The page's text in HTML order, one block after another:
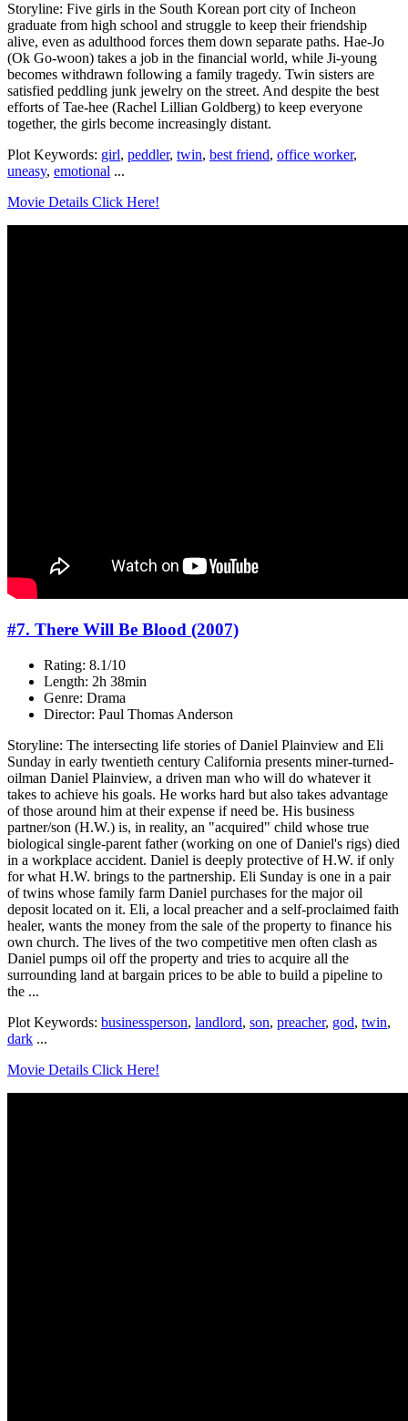
Storyline: Five girls in the South Korean port city of Incheon
graduate from high school and struggle to keep their friendship
alive, even as adulthood forces them down separate paths. Hae-Jo
(Ok Go-woon) takes a job in the financial world, while Ji-young
becomes withdrawn following a family tragedy. Twin sisters are
satisfied peddling junk jewelry on the street. And despite the best
efforts of Tae-hee (Rachel Lillian Goldberg) to keep everyone
together, the girls become increasingly distant.
Plot Keywords: girl, peddler, twin, best friend, office worker,
uneasy, emotional ...
Movie Details Click Here!
#7. There Will Be Blood (2007)
Rating: 8.1/10
Length: 2h 38min
Genre: Drama
Director: Paul Thomas Anderson
Storyline: The intersecting life stories of Daniel Plainview and Eli
Sunday in early twentieth century California presents miner-turned-
oilman Daniel Plainview, a driven man who will do whatever it
takes to achieve his goals. He works hard but also takes advantage
of those around him at their expense if need be. His business
partner/son (H.W.) is, in reality, an "acquired" child whose true
biological single-parent father (working on one of Daniel's rigs) died
in a workplace accident. Daniel is deeply protective of H.W. if only
for what H.W. brings to the partnership. Eli Sunday is one in a pair
of twins whose family farm Daniel purchases for the major oil
deposit located on it. Eli, a local preacher and a self-proclaimed faith
healer, wants the money from the sale of the property to finance his
own church. The lives of the two competitive men often clash as
Daniel pumps oil off the property and tries to acquire all the
surrounding land at bargain prices to be able to build a pipeline to
the ...
Plot Keywords: businessperson, landlord, son, preacher, god, twin,
dark ...
Movie Details Click Here!